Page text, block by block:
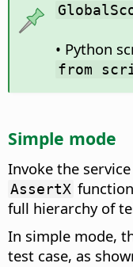
• Python
from
Simple mode
Invoke the
AssertX
full hierarchy of
In simple mode,
test case, as